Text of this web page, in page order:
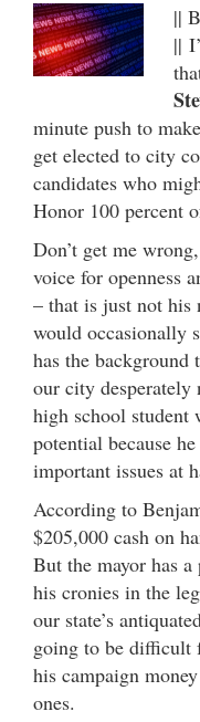
||
||
minute push to
get elected to city
candidates who
Honor 100 percent
Don’t get me wrong,
voice for openness
– that is just not
would occasionally
has the
our city
high school
potential because
important issues at
According to
$205,000 cash on
But the mayor has
his cronies in the
our state’s
going to be difficult
his campaign
ones.